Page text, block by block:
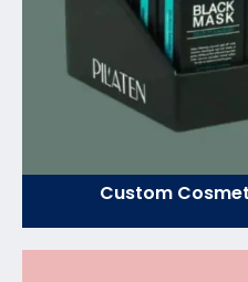
Custom